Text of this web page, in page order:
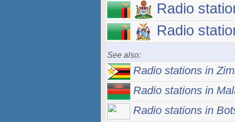
Radio
Radio
See also:
Radio stations in
Radio stations in
Radio stations in